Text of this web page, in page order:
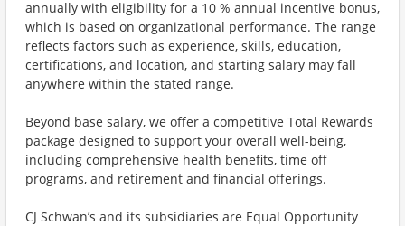
annually with eligibility for a 10 % annual incentive bonus,
which is based on organizational performance. The range
reflects factors such as experience, skills, education,
certifications, and location, and starting salary may fall
anywhere within the stated range.
Beyond base salary, we offer a competitive Total Rewards
package designed to support your overall well-being,
including comprehensive health benefits, time off
programs, and retirement and financial offerings.
CJ Schwan’s and its subsidiaries are Equal Opportunity